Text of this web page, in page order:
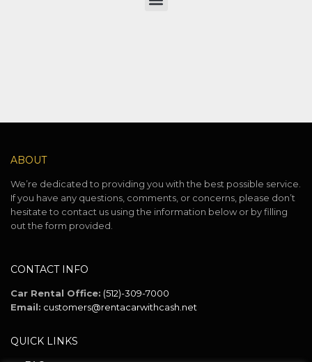
ABOUT
We’re dedicated to providing you with the best possible service.
If you have any questions, comments, or concerns, please don’t
hesitate to contact us using the information below or by filling
out the form provided.
CONTACT INFO
Car Rental Office: (512)-309-7000
Email: customers@rentacarwithcash.net
QUICK LINKS